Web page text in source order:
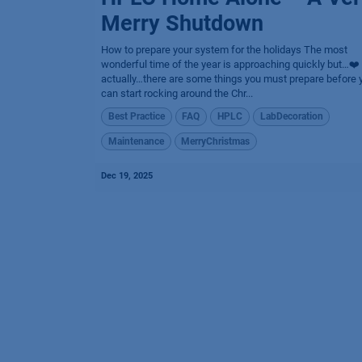
Merry Shutdown
How to prepare your system for the holidays The most
wonderful time of the year is approaching quickly but…❤️
actually…there are some things you must prepare before
can start rocking around the Chr...
Best Practice FAQ HPLC LabDecoration
Maintenance MerryChristmas
Dec 19, 2025